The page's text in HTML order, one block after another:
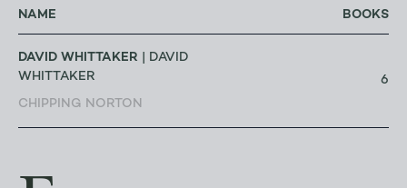
NAME BOOKS
DAVID WHITTAKER | DAVID
WHITTAKER
CHIPPING NORTON
6